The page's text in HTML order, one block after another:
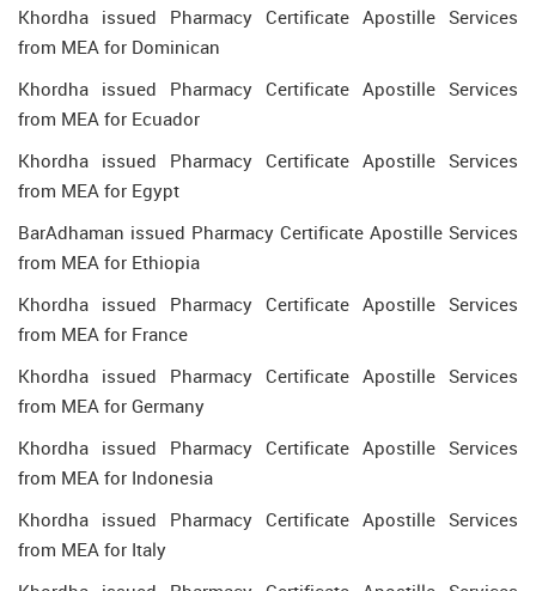
Khordha issued Pharmacy Certificate Apostille Services
from MEA for Dominican
Khordha issued Pharmacy Certificate Apostille Services
from MEA for Ecuador
Khordha issued Pharmacy Certificate Apostille Services
from MEA for Egypt
BarAdhaman issued Pharmacy Certificate Apostille Services
from MEA for Ethiopia
Khordha issued Pharmacy Certificate Apostille Services
from MEA for France
Khordha issued Pharmacy Certificate Apostille Services
from MEA for Germany
Khordha issued Pharmacy Certificate Apostille Services
from MEA for Indonesia
Khordha issued Pharmacy Certificate Apostille Services
from MEA for Italy